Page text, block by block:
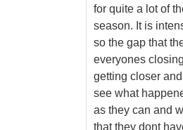
for quite a lot of
season. It is
so the gap that
everyones
getting closer
see what
as they can and
that they dont